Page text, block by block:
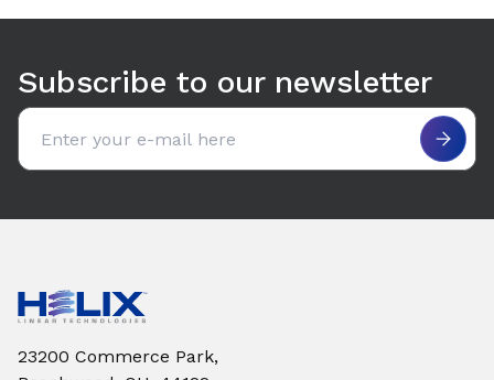
Subscribe to our newsletter
Email address
23200 Commerce Park,